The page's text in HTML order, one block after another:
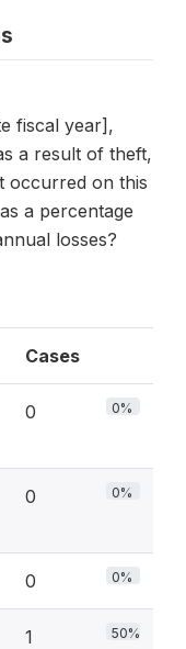
fiscal year],
a result of theft,
occurred on this
a percentage
losses?
Cases
0 0%
0 0%
0 0%
1 50%